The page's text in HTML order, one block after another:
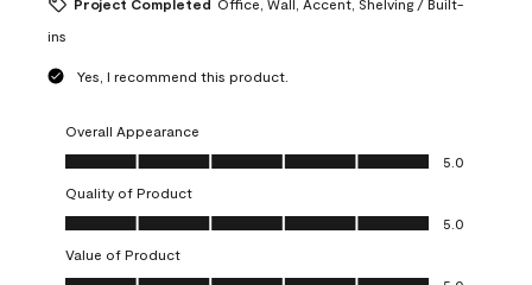
ins
Yes, I recommend this product.
Overall Appearance
Overall Appearance, 5.0 out of 5
5.0
Quality of Product
Quality of Product, 5.0 out of 5
5.0
Value of Product
Value of Product, 5.0 out of 5